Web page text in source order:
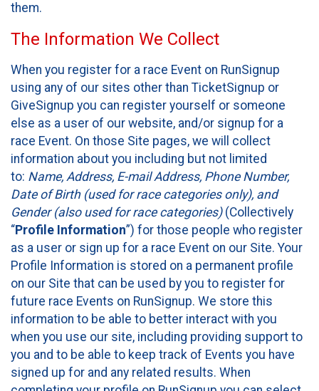
them.
The Information We Collect
When you register for a race Event on RunSignup
using any of our sites other than TicketSignup or
GiveSignup you can register yourself or someone
else as a user of our website, and/or signup for a
race Event. On those Site pages, we will collect
information about you including but not limited
to: Name, Address, E-mail Address, Phone Number,
Date of Birth (used for race categories only), and
Gender (also used for race categories)(Collectively
“Profile Information”) for those people who register
as a user or sign up for a race Event on our Site. Your
Profile Information is stored on a permanent profile
on our Site that can be used by you to register for
future race Events on RunSignup. We store this
information to be able to better interact with you
when you use our site, including providing support to
you and to be able to keep track of Events you have
signed up for and any related results. When